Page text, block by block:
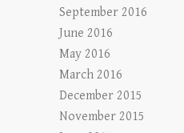
September 2016
June 2016
May 2016
March 2016
December 2015
November 2015